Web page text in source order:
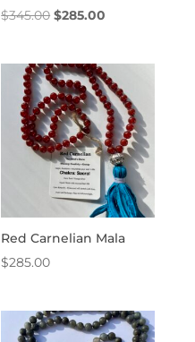
$345.00 Original
was:
$345.00.
$285.00
is:
$285.00.
Red Carnelian Mala
$285.00